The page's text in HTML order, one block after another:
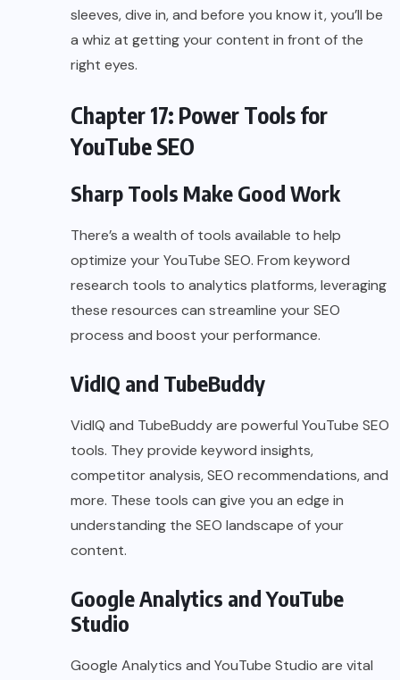
sleeves, dive in, and before you know it, you’ll be
a whiz at getting your content in front of the
right eyes.
Chapter 17: Power Tools for
YouTube SEO
Sharp Tools Make Good Work
There’s a wealth of tools available to help
optimize your YouTube SEO. From keyword
research tools to analytics platforms, leveraging
these resources can streamline your SEO
process and boost your performance.
VidIQ and TubeBuddy
VidIQ and TubeBuddy are powerful YouTube SEO
tools. They provide keyword insights,
competitor analysis, SEO recommendations, and
more. These tools can give you an edge in
understanding the SEO landscape of your
content.
Google Analytics and YouTube
Studio
Google Analytics and YouTube Studio are vital